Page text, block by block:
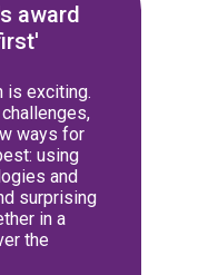
award
is exciting.
ways for
using
and
surprising
in a
the